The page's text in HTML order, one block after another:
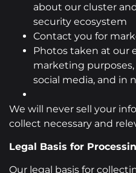
about our cluster
security ecosystem
Contact you for
Photos taken at our
marketing
social media, and in
We will never sell your
collect necessary and
Legal Basis for
Our legal basis for